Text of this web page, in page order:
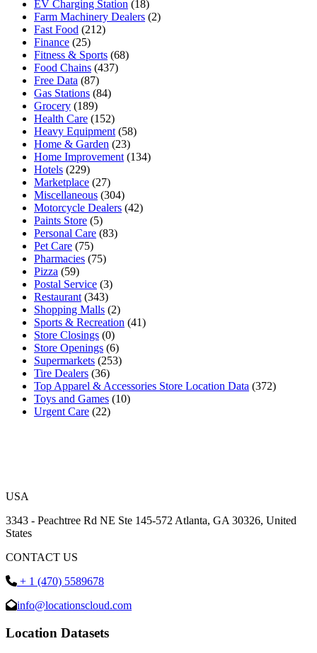
EV Charging Station (18)
Farm Machinery Dealers (2)
Fast Food (212)
Finance (25)
Fitness & Sports (68)
Food Chains (437)
Free Data (87)
Gas Stations (84)
Grocery (189)
Health Care (152)
Heavy Equipment (58)
Home & Garden (23)
Home Improvement (134)
Hotels (229)
Marketplace (27)
Miscellaneous (304)
Motorcycle Dealers (42)
Paints Store (5)
Personal Care (83)
Pet Care (75)
Pharmacies (75)
Pizza (59)
Postal Service (3)
Restaurant (343)
Shopping Malls (2)
Sports & Recreation (41)
Store Closings (0)
Store Openings (6)
Supermarkets (253)
Tire Dealers (36)
Top Apparel & Accessories Store Location Data (372)
Toys and Games (10)
Urgent Care (22)
USA
3343 - Peachtree Rd NE Ste 145-572 Atlanta, GA 30326, United
States
CONTACT US
+ 1 (470) 5589678
info@locationscloud.com
Location Datasets